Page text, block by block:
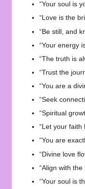
“Your soul is
“Love is the
“Be still, and
“Your energy
“The truth is
“Trust the
“You are a
“Seek
“Spiritual
“Let your faith
“You are
“Divine love
“Align with
“Your soul is